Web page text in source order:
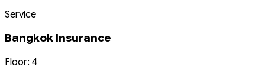
Service
Bangkok Insurance
Floor: 4